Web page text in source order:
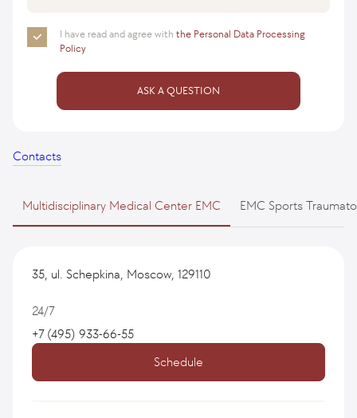
I have read and agree with the Personal Data Processing
Policy
ASK A QUESTION
Contacts
Multidisciplinary Medical Center EMC EMC Sports
35, ul. Schepkina, Moscow, 129110
24/7
+7 (495) 933-66-55
Schedule